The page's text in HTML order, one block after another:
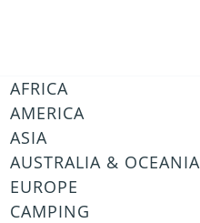
AFRICA
AMERICA
ASIA
AUSTRALIA & OCEANIA
EUROPE
CAMPING